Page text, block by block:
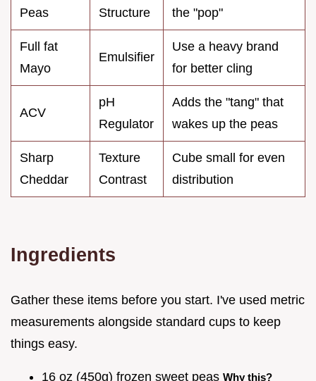
Peas
Structure
the "pop"
Full fat
Mayo
Emulsifier
Use a heavy brand
for better cling
ACV
pH
Regulator
Adds the "tang" that
wakes up the peas
Sharp
Cheddar
Texture
Contrast
Cube small for even
distribution
Ingredients
Gather these items before you start. I've used metric
measurements alongside standard cups to keep
things easy.
16 oz (450g) frozen sweet peas Why this?